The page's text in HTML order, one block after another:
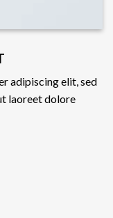
adipiscing elit, sed
laoreet dolore